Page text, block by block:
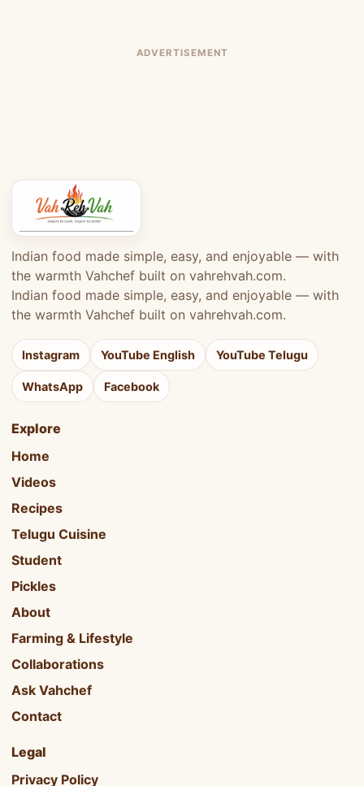
ADVERTISEMENT
Indian food made simple, easy, and enjoyable — with
the warmth Vahchef built on vahrehvah.com.
Indian food made simple, easy, and enjoyable — with
the warmth Vahchef built on vahrehvah.com.
Instagram YouTube English YouTube Telugu
WhatsApp Facebook
Explore
Home
Videos
Recipes
Telugu Cuisine
Student
Pickles
About
Farming & Lifestyle
Collaborations
Ask Vahchef
Contact
Legal
Privacy Policy